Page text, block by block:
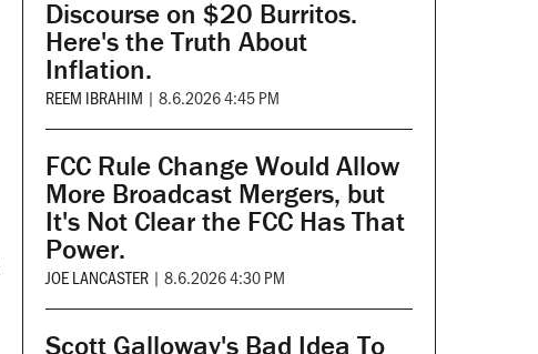
Discourse on $20 Burritos.
Here's the Truth About
Inflation.
REEM IBRAHIM | 8.6.2026 4:45 PM
FCC Rule Change Would Allow
More Broadcast Mergers, but
It's Not Clear the FCC Has That
Power.
JOE LANCASTER | 8.6.2026 4:30 PM
Scott Galloway's Bad Idea To